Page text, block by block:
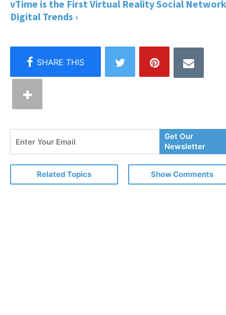
vTime is the First Virtual Reality Social
Digital Trends ›
Your
Email
Get Our
Newsletter
Related Topics Show Comments